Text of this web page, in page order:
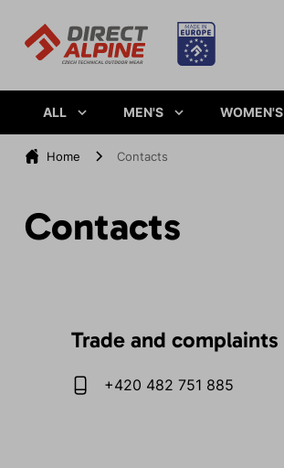
ALL MEN'S WOMEN'S
Home Contacts
Contacts
Trade and complaints
+420 482 751 885